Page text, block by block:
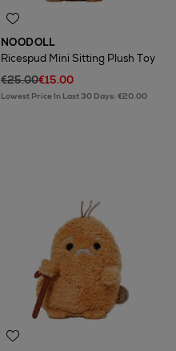
NOODOLL
Ricespud Mini Sitting Plush Toy
€25.00€15.00
Lowest Price In Last 30 Days: €20.00